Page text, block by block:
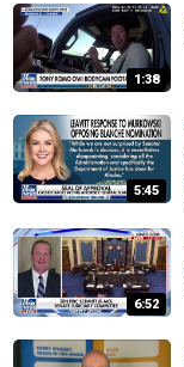
1:38
5:45
6:52